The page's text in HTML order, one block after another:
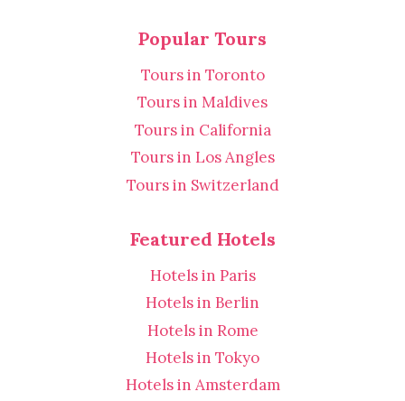
Popular Tours
Tours in Toronto
Tours in Maldives
Tours in California
Tours in Los Angles
Tours in Switzerland
Featured Hotels
Hotels in Paris
Hotels in Berlin
Hotels in Rome
Hotels in Tokyo
Hotels in Amsterdam